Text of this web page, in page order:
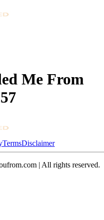
Me From
TermsDisclaimer
| All rights reserved.